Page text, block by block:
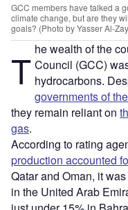
GCC members have talked a
climate change, but are they
goals? (Photo by Yasser Al-
T he wealth of the
Council (GCC)
hydrocarbons.
governments of
they remain reliant on
gas.
According to rating
production accounted
Qatar and Oman, it
in the United Arab